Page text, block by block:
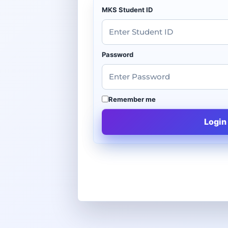
MKS Student ID
Password
Remember me
Login